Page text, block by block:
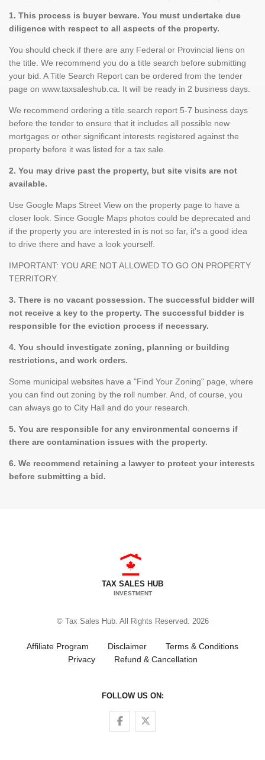
1. This process is buyer beware. You must undertake due
diligence with respect to all aspects of the property.
You should check if there are any Federal or Provincial liens on
the title. We recommend you do a title search before submitting
your bid. A Title Search Report can be ordered from the tender
page on www.taxsaleshub.ca. It will be ready in 2 business days.
We recommend ordering a title search report 5-7 business days
before the tender to ensure that it includes all possible new
mortgages or other significant interests registered against the
property before it was listed for a tax sale.
2. You may drive past the property, but site visits are not
available.
Use Google Maps Street View on the property page to have a
closer look. Since Google Maps photos could be deprecated and
if the property you are interested in is not so far, it's a good idea
to drive there and have a look yourself.
IMPORTANT: YOU ARE NOT ALLOWED TO GO ON PROPERTY
TERRITORY.
3. There is no vacant possession. The successful bidder will
not receive a key to the property. The successful bidder is
responsible for the eviction process if necessary.
4. You should investigate zoning, planning or building
restrictions, and work orders.
Some municipal websites have a "Find Your Zoning" page, where
you can find out zoning by the roll number. And, of course, you
can always go to City Hall and do your research.
5. You are responsible for any environmental concerns if
there are contamination issues with the property.
6. We recommend retaining a lawyer to protect your interests
before submitting a bid.
TAX SALES HUB
INVESTMENT
© Tax Sales Hub. All Rights Reserved. 2026
Affiliate Program Disclaimer
Terms & Conditions
Privacy
Refund & Cancellation
FOLLOW US ON:
Follow us on Facebook
Follow us on Twitter